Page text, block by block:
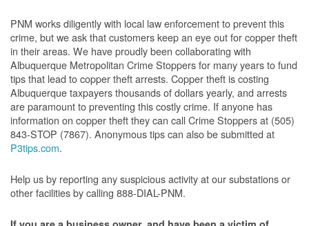
PNM works diligently with local law enforcement to prevent this
crime, but we ask that customers keep an eye out for copper theft
in their areas. We have proudly been collaborating with
Albuquerque Metropolitan Crime Stoppers for many years to fund
tips that lead to copper theft arrests. Copper theft is costing
Albuquerque taxpayers thousands of dollars yearly, and arrests
are paramount to preventing this costly crime. If anyone has
information on copper theft they can call Crime Stoppers at (505)
843-STOP (7867). Anonymous tips can also be submitted at
P3tips.com.
Help us by reporting any suspicious activity at our substations or
other facilities by calling 888-DIAL-PNM.